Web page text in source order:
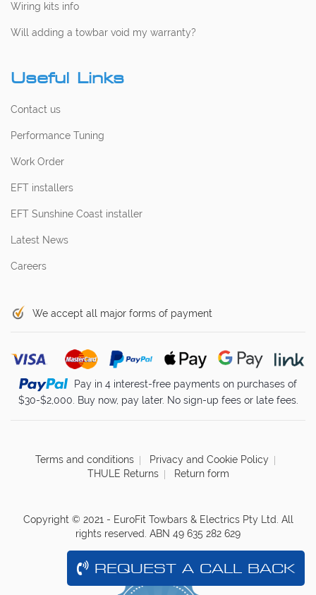
REQUEST A CALL BACK
Wiring kits info
Will adding a towbar void my warranty?
Useful Links
Contact us
Performance Tuning
Work Order
EFT installers
EFT Sunshine Coast installer
Latest News
Careers
We accept all major forms of payment
Pay in 4 interest-free payments on purchases of
$30-$2,000. Buy now, pay later. No sign-up fees or late fees.
Terms and conditions
Privacy and Cookie Policy
THULE Returns
Return form
Copyright © 2021 - EuroFit Towbars & Electrics Pty Ltd. All
rights reserved. ABN 49 635 282 629